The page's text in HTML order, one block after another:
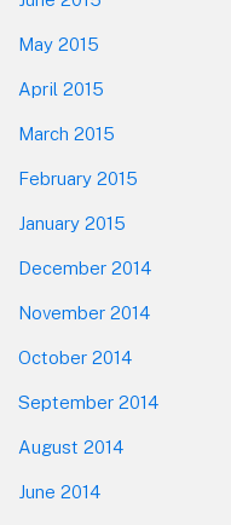
May 2015
April 2015
March 2015
February 2015
January 2015
December 2014
November 2014
October 2014
September 2014
August 2014
June 2014